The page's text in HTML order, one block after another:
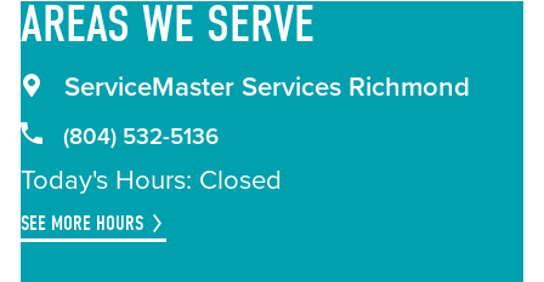
AREAS WE SERVE
ServiceMaster Services Richmond
(804) 532-5136
Today's Hours: Closed
SEE MORE HOURS